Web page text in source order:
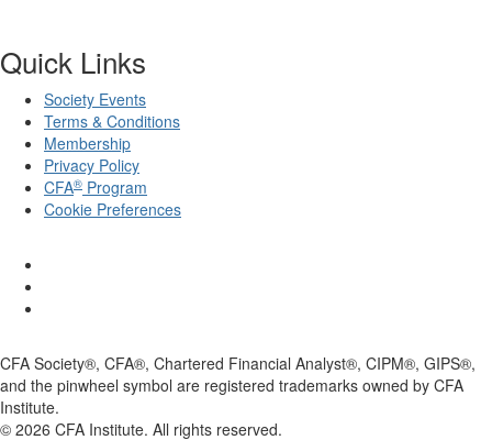
Quick Links
Society Events
Terms & Conditions
Membership
Privacy Policy
CFA® Program
Cookie Preferences
CFA Society®, CFA®, Chartered Financial Analyst®, CIPM®, GIPS®,
and the pinwheel symbol are registered trademarks owned by CFA
Institute.
© 2026 CFA Institute. All rights reserved.